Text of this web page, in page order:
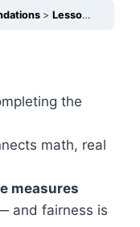
Lesson 2 – How does Absolute Value show the size of academic inequities?
the
math, real
measures
and fairness is